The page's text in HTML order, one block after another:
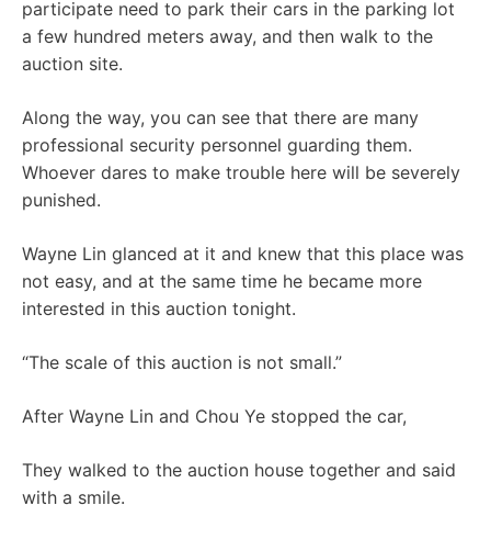
participate need to park their cars in the parking lot
a few hundred meters away, and then walk to the
auction site.
Along the way, you can see that there are many
professional security personnel guarding them.
Whoever dares to make trouble here will be severely
punished.
Wayne Lin glanced at it and knew that this place was
not easy, and at the same time he became more
interested in this auction tonight.
“The scale of this auction is not small.”
After Wayne Lin and Chou Ye stopped the car,
They walked to the auction house together and said
with a smile.